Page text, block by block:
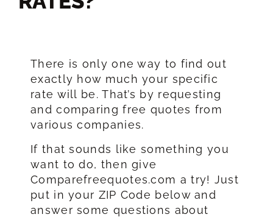
There is only one way to find out
exactly how much your specific
rate will be. That’s by requesting
and comparing free quotes from
various companies.
If that sounds like something you
want to do, then give
Comparefreequotes.com a try! Just
put in your ZIP Code below and
answer some questions about